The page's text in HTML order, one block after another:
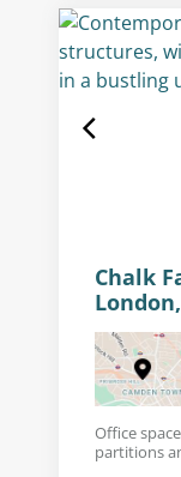
Chalk
Office
partitions